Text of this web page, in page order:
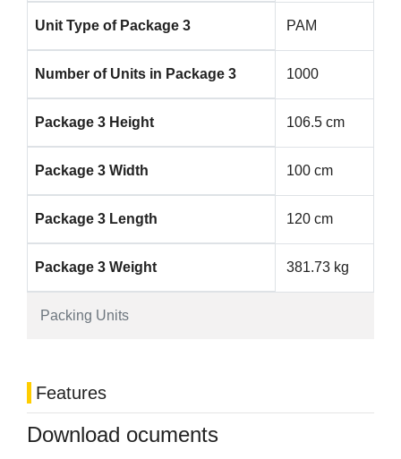
Packing Units
Unit Type of Package 3 PAM
Number of Units in Package 3 1000
Package 3 Height 106.5 cm
Package 3 Width 100 cm
Package 3 Length 120 cm
Package 3 Weight 381.73 kg
Features
Download ocuments